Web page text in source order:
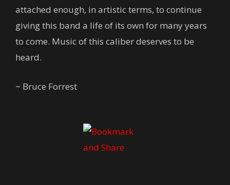
attached enough, in artistic terms, to continue
giving this band a life of its own for many years
to come. Music of this caliber deserves to be
heard.
~ Bruce Forrest